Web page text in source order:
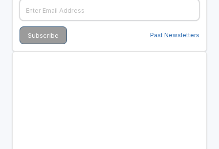
Past Newsletters